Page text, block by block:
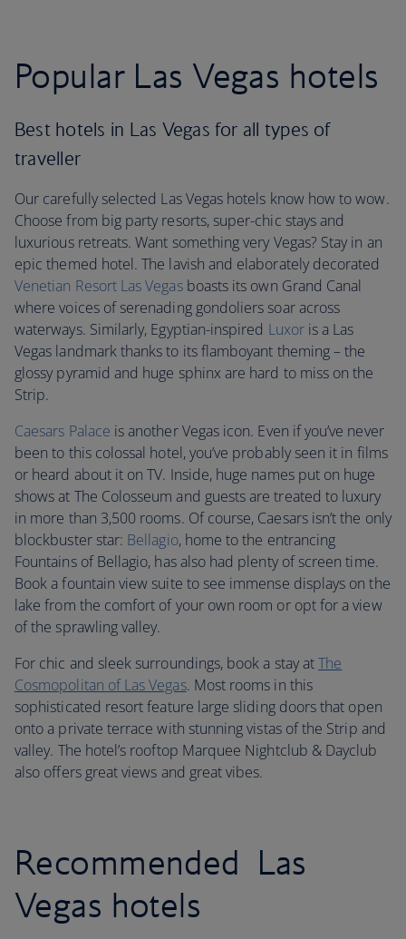
Popular Las Vegas hotels
Best hotels in Las Vegas for all types of
traveller
Our carefully selected Las Vegas hotels know how to wow.
Choose from big party resorts, super-chic stays and
luxurious retreats. Want something very Vegas? Stay in an
epic themed hotel. The lavish and elaborately decorated
Venetian Resort Las Vegasboasts its own Grand Canal
where voices of serenading gondoliers soar across
waterways. Similarly, Egyptian-inspired Luxoris a Las
Vegas landmark thanks to its flamboyant theming – the
glossy pyramid and huge sphinx are hard to miss on the
Strip.
Caesars Palace is another Vegas icon. Even if you’ve never
been to this colossal hotel, you’ve probably seen it in films
or heard about it on TV. Inside, huge names put on huge
shows at The Colosseum and guests are treated to luxury
in more than 3,500 rooms. Of course, Caesars isn’t the only
blockbuster star: Bellagio, home to the entrancing
Fountains of Bellagio, has also had plenty of screen time.
Book a fountain view suite to see immense displays on the
lake from the comfort of your own room or opt for a view
of the sprawling valley.
For chic and sleek surroundings, book a stay atThe
Cosmopolitan of Las Vegas. Most rooms in this
sophisticated resort feature large sliding doors that open
onto a private terrace with stunning vistas of the Strip and
valley. The hotel’s rooftop Marquee Nightclub & Dayclub
also offers great views and great vibes.
Recommended Las
Vegas hotels